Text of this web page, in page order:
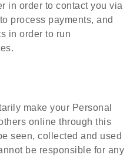
in order to contact you via
process payments, and
in order to run
make your Personal
online through this
seen, collected and used
be responsible for any